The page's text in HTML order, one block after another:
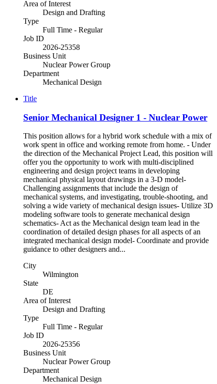
Area of Interest
Design and Drafting
Type
Full Time - Regular
Job ID
2026-25358
Business Unit
Nuclear Power Group
Department
Mechanical Design
Title
Senior Mechanical Designer 1 - Nuclear Power
This position allows for a hybrid work schedule with a mix of
work spent in office and working remote from home. - Under
the direction of the Mechanical Project Lead, this position will
offer you the opportunity to work with multi-disciplined
engineering and design project teams in developing
mechanical physical layout drawings in a 3-D model-
Challenging assignments that include the design of
mechanical systems, and investigating, trouble-shooting, and
solving a wide variety of mechanical design issues- Utilize 3D
modeling software tools to generate mechanical design
schematics- Act as the Mechanical design team lead in the
coordination of detailed design phases for all aspects of an
integrated mechanical design model- Coordinate and provide
guidance to other designers and...
City
Wilmington
State
DE
Area of Interest
Design and Drafting
Type
Full Time - Regular
Job ID
2026-25356
Business Unit
Nuclear Power Group
Department
Mechanical Design